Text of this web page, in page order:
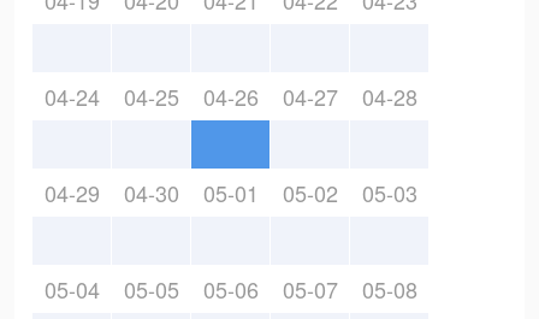
04-24 04-25 04-26 04-27 04-28
04-29 04-30 05-01 05-02 05-03
05-04 05-05 05-06 05-07 05-08